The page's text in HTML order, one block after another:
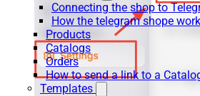
Connecting the shop to
How the telegram shope
Products
Catalogs
Orders
How to send a link to a
Templates